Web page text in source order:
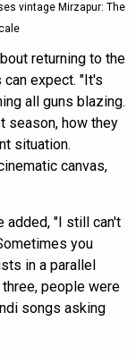
vintage Mirzapur: The
returning to the
can expect. "It's
all guns blazing.
season, how they
situation.
canvas,
added, "I still can't
you
in a parallel
people were
songs asking